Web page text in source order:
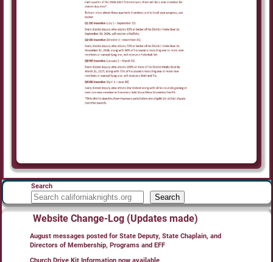
Search
Search
Website Change-Log (Updates made)
August messages posted for State Deputy, State Chaplain, and
Directors of Membership, Programs and EFF